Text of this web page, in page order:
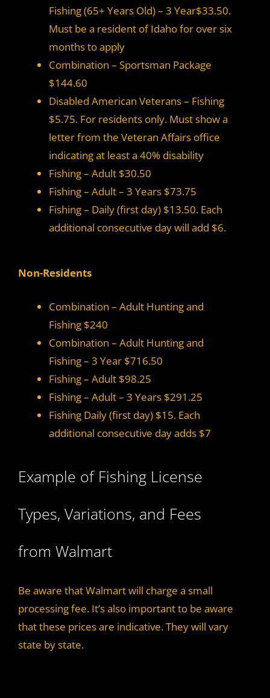
Fishing (65+ Years Old) – 3 Year$33.50.
Must be a resident of Idaho for over six
months to apply
Combination – Sportsman Package
$144.60
Disabled American Veterans – Fishing
$5.75. For residents only. Must show a
letter from the Veteran Affairs office
indicating at least a 40% disability
Fishing – Adult $30.50
Fishing – Adult – 3 Years $73.75
Fishing – Daily (first day) $13.50. Each
additional consecutive day will add $6.
Non-Residents
Combination – Adult Hunting and
Fishing $240
Combination – Adult Hunting and
Fishing – 3 Year $716.50
Fishing – Adult $98.25
Fishing – Adult – 3 Years $291.25
Fishing Daily (first day) $15. Each
additional consecutive day adds $7
Example of Fishing License
Types, Variations, and Fees
from Walmart
Be aware that Walmart will charge a small
processing fee. It’s also important to be aware
that these prices are indicative. They will vary
state by state.